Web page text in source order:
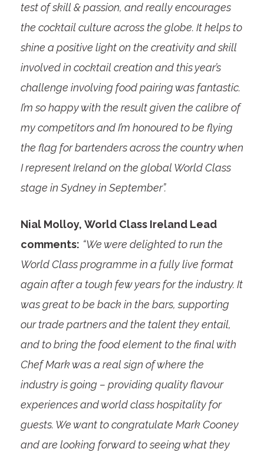
test of skill & passion, and really encourages
the cocktail culture across the globe. It helps to
shine a positive light on the creativity and skill
involved in cocktail creation and this year’s
challenge involving food pairing was fantastic.
I’m so happy with the result given the calibre of
my competitors and I’m honoured to be flying
the flag for bartenders across the country when
I represent Ireland on the global World Class
stage in Sydney in September”.
Nial Molloy, World Class Ireland Lead
comments: “We were delighted to run the
World Class programme in a fully live format
again after a tough few years for the industry. It
was great to be back in the bars, supporting
our trade partners and the talent they entail,
and to bring the food element to the final with
Chef Mark was a real sign of where the
industry is going – providing quality flavour
experiences and world class hospitality for
guests. We want to congratulate Mark Cooney
and are looking forward to seeing what they